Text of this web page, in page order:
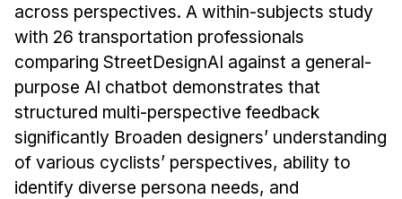
across perspectives. A within-subjects study
with 26 transportation professionals
comparing StreetDesignAI against a general-
purpose AI chatbot demonstrates that
structured multi-perspective feedback
significantly Broaden designers’ understanding
of various cyclists’ perspectives, ability to
identify diverse persona needs, and